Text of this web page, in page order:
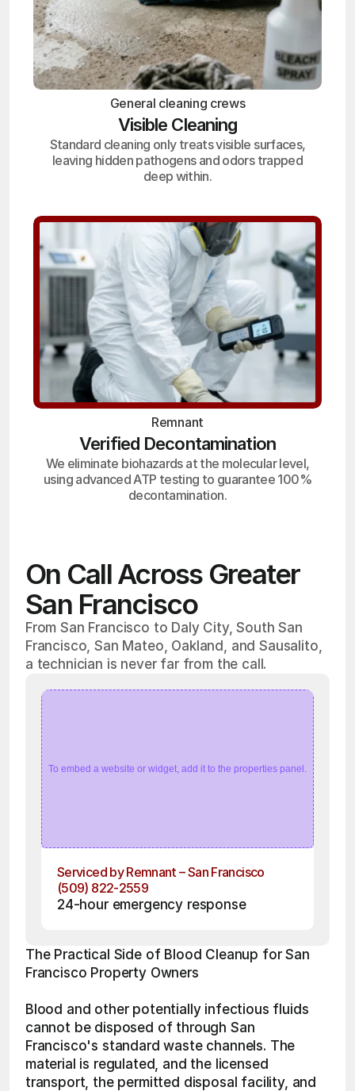
General cleaning crews
Visible Cleaning
Standard cleaning only treats visible surfaces,
leaving hidden pathogens and odors trapped
deep within.
Remnant
Verified Decontamination
We eliminate biohazards at the molecular level,
using advanced ATP testing to guarantee 100%
decontamination.
On Call Across Greater
San Francisco
From San Francisco to Daly City, South San
Francisco, San Mateo, Oakland, and Sausalito,
a technician is never far from the call.
To embed a website or widget, add it to the properties panel.
Serviced by Remnant – San Francisco
(509) 822-2559
24-hour emergency response
The Practical Side of Blood Cleanup for San
Francisco Property Owners
Blood and other potentially infectious fluids
cannot be disposed of through San
Francisco's standard waste channels. The
material is regulated, and the licensed
transport, the permitted disposal facility, and